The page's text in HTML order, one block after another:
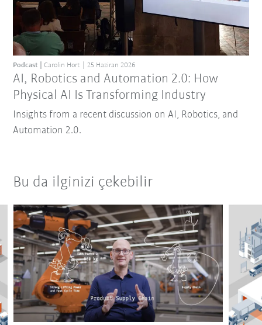
AI, Robotics and Automation 2.0: How
Physical AI Is Transforming Industry
Podcast Carolin Hort 25 Haziran 2026
Insights from a recent discussion on AI, Robotics, and
Automation 2.0.
Bu da ilginizi çekebilir